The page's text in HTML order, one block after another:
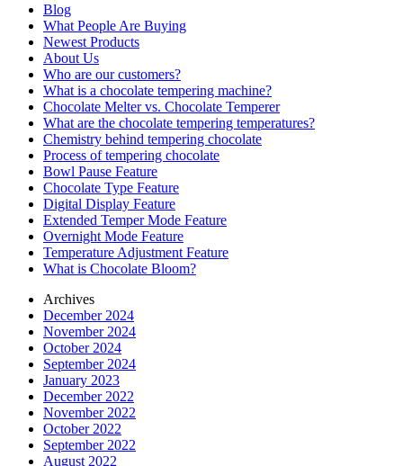
Blog
What People Are Buying
Newest Products
About Us
Who are our customers?
What is a chocolate tempering machine?
Chocolate Melter vs. Chocolate Temperer
What are the chocolate tempering temperatures?
Chemistry behind tempering chocolate
Process of tempering chocolate
Bowl Pause Feature
Chocolate Type Feature
Digital Display Feature
Extended Temper Mode Feature
Overnight Mode Feature
Temperature Adjustment Feature
What is Chocolate Bloom?
Archives
December 2024
November 2024
October 2024
September 2024
January 2023
December 2022
November 2022
October 2022
September 2022
August 2022